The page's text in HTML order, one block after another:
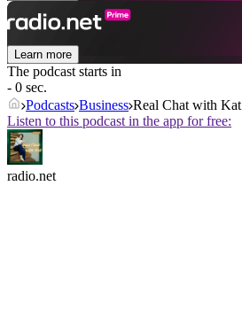
Learn more
The podcast starts in
- 0 sec.
Podcasts Business Real Chat with Kat
Listen to this podcast in the app for free:
radio.net